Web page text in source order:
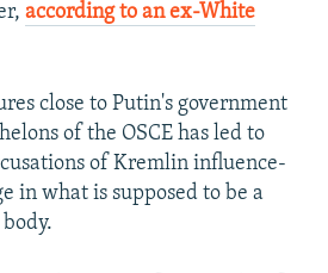
according to an ex-White
close to Putin's government
of the OSCE has led to
of Kremlin influence-
in what is supposed to be a